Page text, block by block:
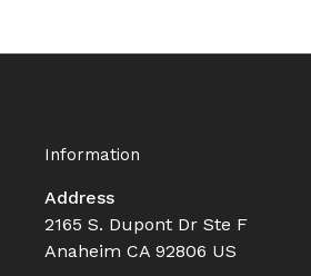
Information
Address
2165 S. Dupont Dr Ste F
Anaheim CA 92806 US